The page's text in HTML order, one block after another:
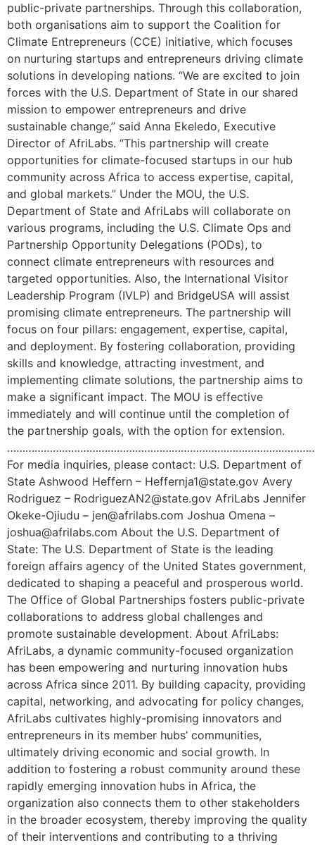
public-private partnerships. Through this collaboration,
both organisations aim to support the Coalition for
Climate Entrepreneurs (CCE) initiative, which focuses
on nurturing startups and entrepreneurs driving climate
solutions in developing nations. “We are excited to join
forces with the U.S. Department of State in our shared
mission to empower entrepreneurs and drive
sustainable change,” said Anna Ekeledo, Executive
Director of AfriLabs. “This partnership will create
opportunities for climate-focused startups in our hub
community across Africa to access expertise, capital,
and global markets.” Under the MOU, the U.S.
Department of State and AfriLabs will collaborate on
various programs, including the U.S. Climate Ops and
Partnership Opportunity Delegations (PODs), to
connect climate entrepreneurs with resources and
targeted opportunities. Also, the International Visitor
Leadership Program (IVLP) and BridgeUSA will assist
promising climate entrepreneurs. The partnership will
focus on four pillars: engagement, expertise, capital,
and deployment. By fostering collaboration, providing
skills and knowledge, attracting investment, and
implementing climate solutions, the partnership aims to
make a significant impact. The MOU is effective
immediately and will continue until the completion of
the partnership goals, with the option for extension.
For media inquiries, please contact: U.S. Department of
State Ashwood Heffern – Heffernja1@state.gov Avery
Rodriguez – RodriguezAN2@state.gov AfriLabs Jennifer
Okeke-Ojiudu – jen@afrilabs.com Joshua Omena –
joshua@afrilabs.com About the U.S. Department of
State: The U.S. Department of State is the leading
foreign affairs agency of the United States government,
dedicated to shaping a peaceful and prosperous world.
The Office of Global Partnerships fosters public-private
collaborations to address global challenges and
promote sustainable development. About AfriLabs:
AfriLabs, a dynamic community-focused organization
has been empowering and nurturing innovation hubs
across Africa since 2011. By building capacity, providing
capital, networking, and advocating for policy changes,
AfriLabs cultivates highly-promising innovators and
entrepreneurs in its member hubs’ communities,
ultimately driving economic and social growth. In
addition to fostering a robust community around these
rapidly emerging innovation hubs in Africa, the
organization also connects them to other stakeholders
in the broader ecosystem, thereby improving the quality
of their interventions and contributing to a thriving